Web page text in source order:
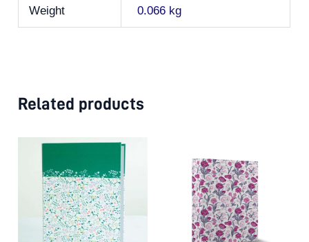
Weight 0.066 kg
Related products